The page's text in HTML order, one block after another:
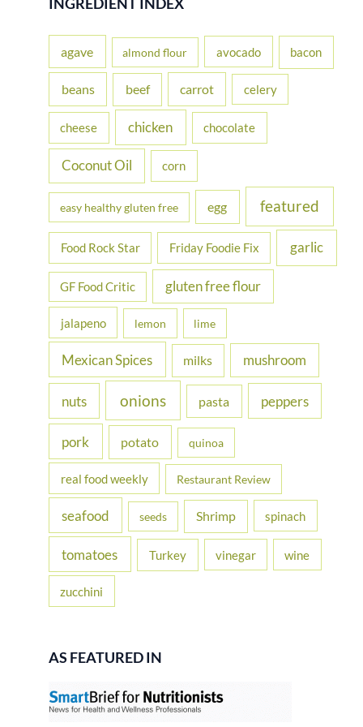
f
r
agave almond flour avocado bacon
beans beef carrot celery
cheese chicken chocolate
Coconut Oil corn
easy healthy gluten free egg featured
Food Rock Star Friday Foodie Fix garlic
GF Food Critic gluten free flour
jalapeno lemon lime
Mexican Spices milks mushroom
nuts onions pasta peppers
pork potato quinoa
real food weekly Restaurant Review
seafood seeds Shrimp spinach
tomatoes Turkey vinegar wine
zucchini
AS FEATURED IN